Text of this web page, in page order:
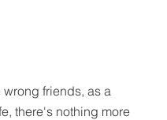
friends, as a
there's nothing more